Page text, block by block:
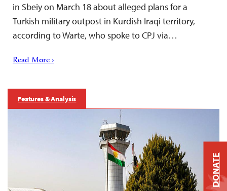
in Sbeiy on March 18 about alleged plans for a
Turkish military outpost in Kurdish Iraqi territory,
according to Warte, who spoke to CPJ via…
Read More ›
Features & Analysis
DONATE